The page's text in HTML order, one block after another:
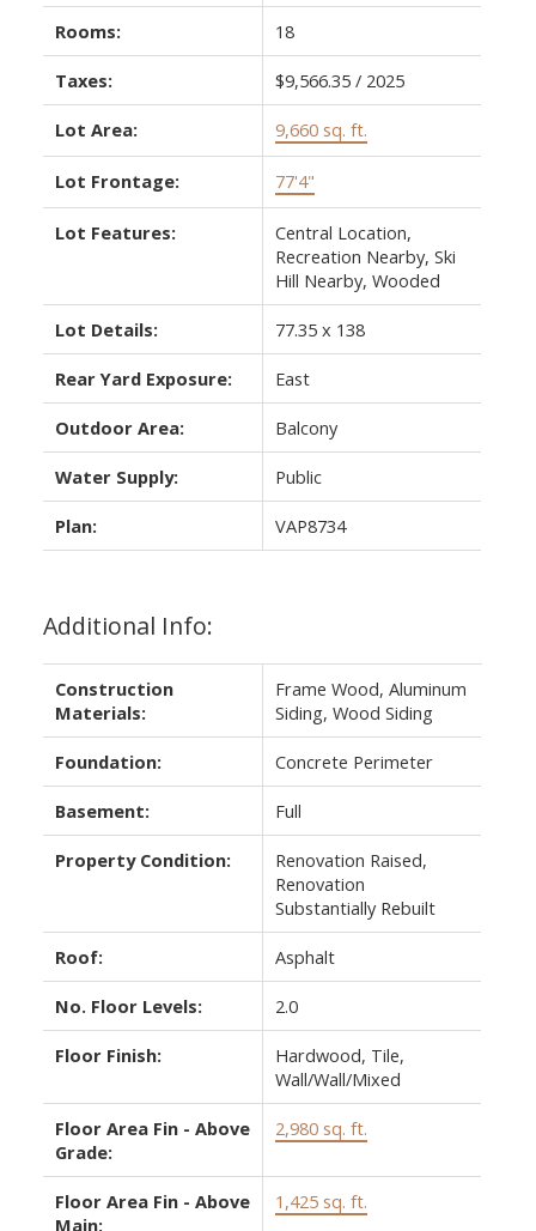
Rooms: 18
Taxes: $9,566.35 / 2025
Lot Area: 9,660 sq. ft.
Lot Frontage: 77'4"
Lot Features:
Central Location,
Recreation Nearby, Ski
Hill Nearby, Wooded
Lot Details: 77.35 x 138
Rear Yard Exposure: East
Outdoor Area: Balcony
Water Supply: Public
Plan: VAP8734
Additional Info:
Construction
Materials:
Frame Wood, Aluminum
Siding, Wood Siding
Foundation: Concrete Perimeter
Basement: Full
Property Condition:
Renovation Raised,
Renovation
Substantially Rebuilt
Roof: Asphalt
No. Floor Levels: 2.0
Floor Finish:
Hardwood, Tile,
Wall/Wall/Mixed
Floor Area Fin - Above
Grade:
2,980 sq. ft.
Floor Area Fin - Above
Main:
1,425 sq. ft.